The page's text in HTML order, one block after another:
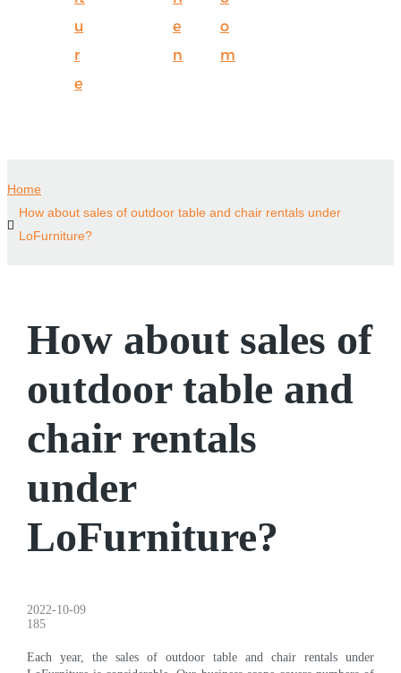
u
r
e
e
n
o
m
Home
How about sales of outdoor table and chair rentals under
LoFurniture?
How about sales of
outdoor table and
chair rentals
under
LoFurniture?
2022-10-09
185
Each year, the sales of outdoor table and chair rentals under